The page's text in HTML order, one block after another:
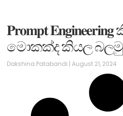
𝐏𝐫𝐨𝐦𝐩𝐭
මොකක්ද කියල
Dakshina Patabandi August 21, 2024